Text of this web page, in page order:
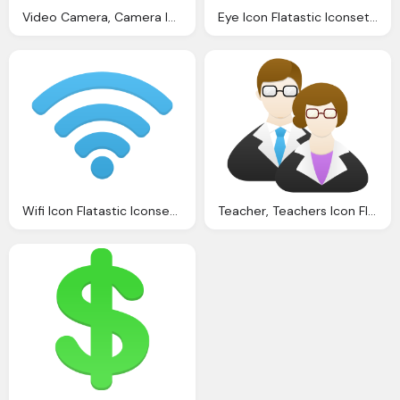
Video Camera, Camera Icon Mono General Iconset Custom Icon Design Eye Icon Flatastic Iconset Custom Icon Design
Wifi Icon Flatastic Iconset Custom Icon Design Teacher, Teachers Icon Flatastic Iconset Custom Icon Design